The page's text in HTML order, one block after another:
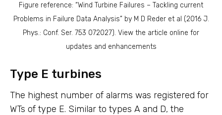
Figure reference: “Wind Turbine Failures – Tackling current
Problems in Failure Data Analysis” by M D Reder et al (2016 J.
Phys.: Conf. Ser. 753 072027). View the article online for
updates and enhancements
Type E turbines
The highest number of alarms was registered for
WTs of type E. Similar to types A and D, the